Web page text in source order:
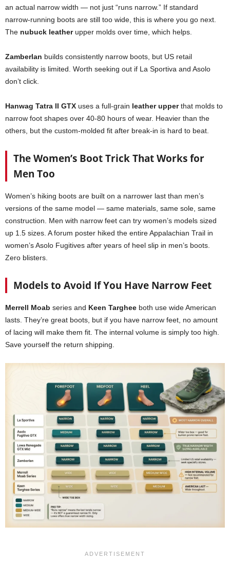
an actual narrow width — not just “runs narrow.” If standard
narrow-running boots are still too wide, this is where you go next.
The nubuck leatherupper molds over time, which helps.
Zamberlan builds consistently narrow boots, but US retail
availability is limited. Worth seeking out if La Sportiva and Asolo
don’t click.
Hanwag Tatra II GTX uses a full-grain leather upperthat molds to
narrow foot shapes over 40-80 hours of wear. Heavier than the
others, but the custom-molded fit after break-in is hard to beat.
The Women’s Boot Trick That Works for
Men Too
Women’s hiking boots are built on a narrower last than men’s
versions of the same model — same materials, same sole, same
construction. Men with narrow feet can try women’s models sized
up 1.5 sizes. A forum poster hiked the entire Appalachian Trail in
women’s Asolo Fugitives after years of heel slip in men’s boots.
Zero blisters.
Models to Avoid If You Have Narrow Feet
Merrell Moab series and Keen Targhee both use wide American
lasts. They’re great boots, but if you have narrow feet, no amount
of lacing will make them fit. The internal volume is simply too high.
Save yourself the return shipping.